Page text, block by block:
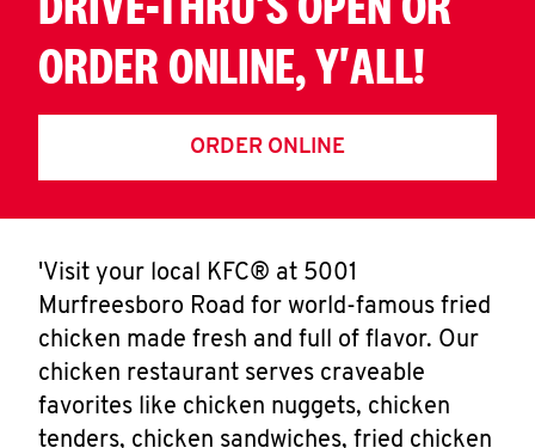
ORDER ONLINE, Y'ALL!
ORDER ONLINE
'Visit your local KFC® at 5001
Murfreesboro Road for world-famous fried
chicken made fresh and full of flavor. Our
chicken restaurant serves craveable
favorites like chicken nuggets, chicken
tenders, chicken sandwiches, fried chicken